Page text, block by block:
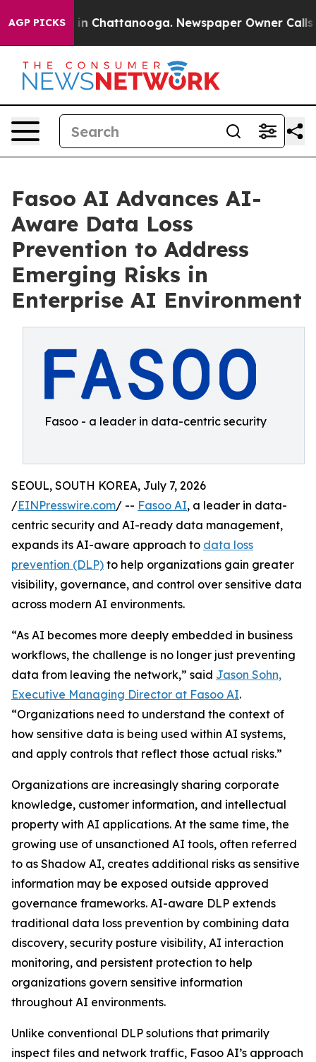
AGP PICKS
Chaos in Chattanooga. Newspaper Owner Calls
Fasoo AI Advances AI-
Aware Data Loss
Prevention to Address
Emerging Risks in
Enterprise AI Environment
Fasoo - a leader in data-centric security
SEOUL, SOUTH KOREA, July 7, 2026
/EINPresswire.com/ -- Fasoo AI, a leader in data-
centric security and AI-ready data management,
expands its AI-aware approach to data loss
prevention (DLP) to help organizations gain greater
visibility, governance, and control over sensitive data
across modern AI environments.
“As AI becomes more deeply embedded in business
workflows, the challenge is no longer just preventing
data from leaving the network,” said Jason Sohn,
Executive Managing Director at Fasoo AI.
“Organizations need to understand the context of
how sensitive data is being used within AI systems,
and apply controls that reflect those actual risks.”
Organizations are increasingly sharing corporate
knowledge, customer information, and intellectual
property with AI applications. At the same time, the
growing use of unsanctioned AI tools, often referred
to as Shadow AI, creates additional risks as sensitive
information may be exposed outside approved
governance frameworks. AI-aware DLP extends
traditional data loss prevention by combining data
discovery, security posture visibility, AI interaction
monitoring, and persistent protection to help
organizations govern sensitive information
throughout AI environments.
Unlike conventional DLP solutions that primarily
inspect files and network traffic, Fasoo AI’s approach